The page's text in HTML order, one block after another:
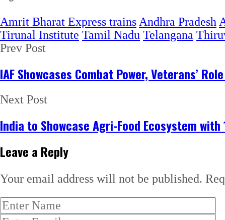
Amrit Bharat Express trainsAndhra Pradesh
Tirunal Institute Tamil Nadu Telangana
Prev Post
IAF Showcases Combat Power, Veterans’
Next Post
India to Showcase Agri-Food Ecosystem
Leave a Reply
Your email address will not be published.